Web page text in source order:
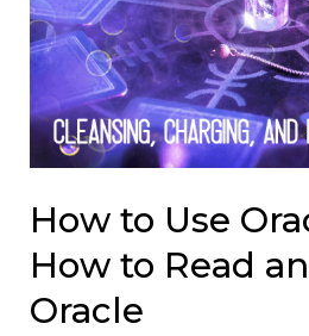
How to Use
How to Read
Oracle